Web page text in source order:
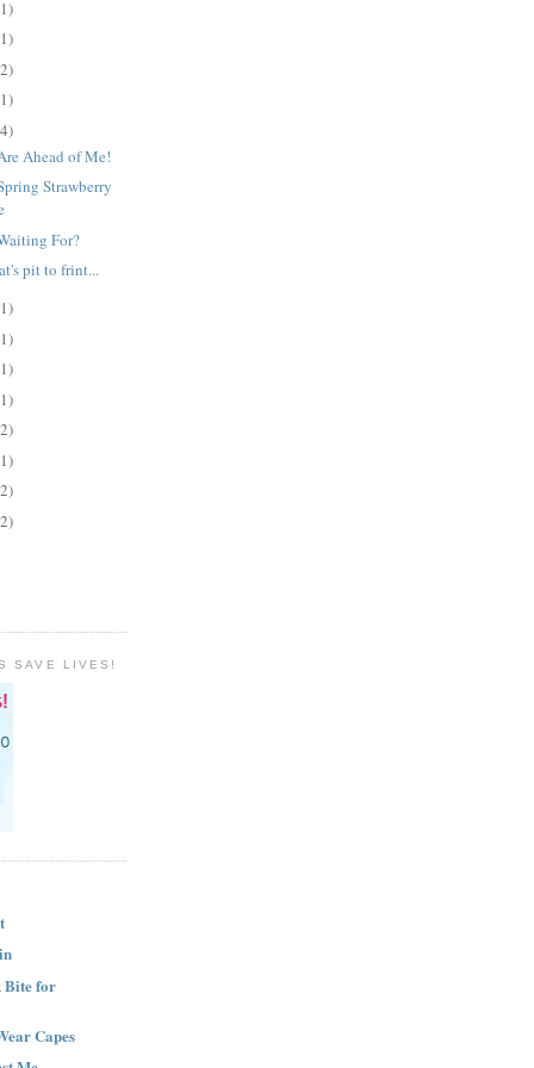
Ahead of Me!
Strawberry
For?
pit to frint...
SAVE LIVES!
Bite for
Capes